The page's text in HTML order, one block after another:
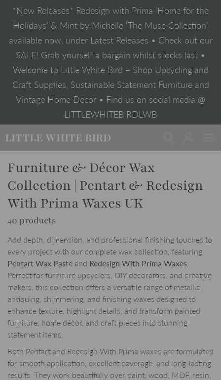
content
*New Releases* Redesign with Prima ‘Home for the
Holidays’ & Mint by Michelle ‘The Muse Collection’
available now, under Latest Releases • Check out our
SALE! Grab yourself a bargain whilst stocks last •
Welcome to Little White Bird – Shop Upcycling and
Craft Supplies, Sustainable Statement Furniture and
Vintage Home Decor • Find us on social media @
LITTLEWHITEBIRDLWB
LITTLE WHITE BIRD
Furniture & Décor Wax
Collection | Pentart & Redesign
With Prima Waxes UK
40 products
Add depth, dimension, and professional finishing touches to
every project with our complete wax collection, featuring
Pentart Wax Paste and Redesign With Prima Waxes
Perfect for furniture upcyclers, DIY decorators, and creative
makers, this collection offers a versatile range of metallic,
antiquing, shimmering, and finishing waxes designed to
enhance texture, highlight details, and transform painted
furniture, home décor, and craft pieces into stunning
statement items.
Both Pentart and Redesign With Prima waxes are formulated
for smooth application, excellent coverage, and long-lasting
results. They work beautifully over paint, wood, MDF, resin,